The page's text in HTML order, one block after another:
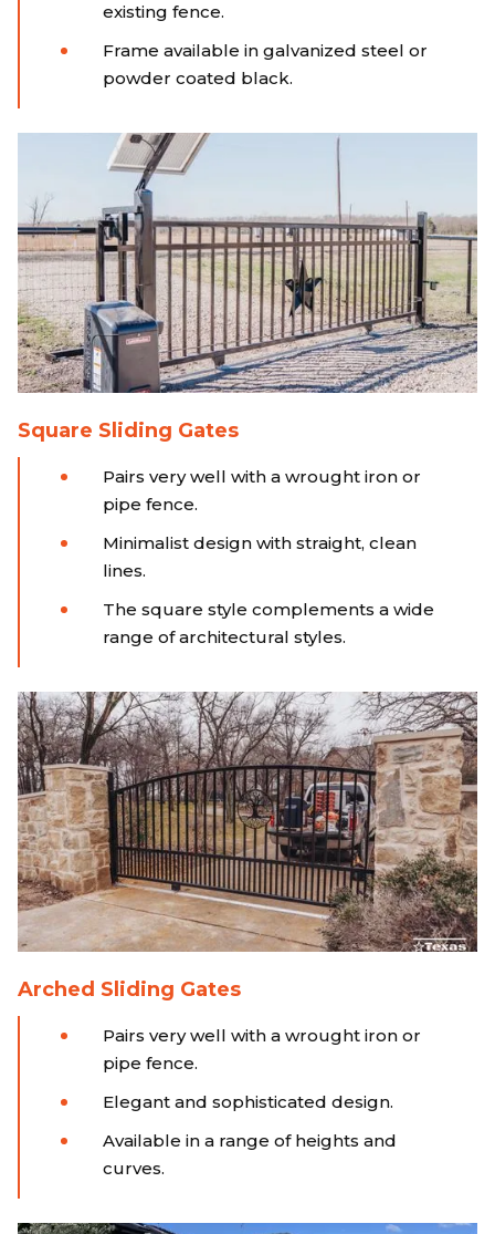
existing fence.
Frame available in galvanized steel or
powder coated black.
Square Sliding Gates
Pairs very well with a wrought iron or
pipe fence.
Minimalist design with straight, clean
lines.
The square style complements a wide
range of architectural styles.
Arched Sliding Gates
Pairs very well with a wrought iron or
pipe fence.
Elegant and sophisticated design.
Available in a range of heights and
curves.